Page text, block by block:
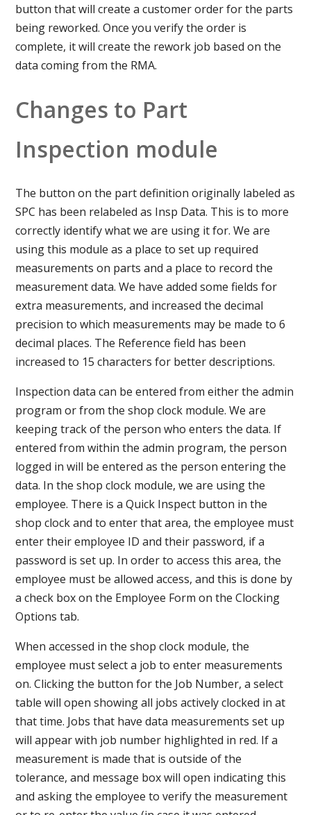
button that will create a customer order for the parts
being reworked. Once you verify the order is
complete, it will create the rework job based on the
data coming from the RMA.
Changes to Part
Inspection module
The button on the part definition originally labeled as
SPC has been relabeled as Insp Data. This is to more
correctly identify what we are using it for. We are
using this module as a place to set up required
measurements on parts and a place to record the
measurement data. We have added some fields for
extra measurements, and increased the decimal
precision to which measurements may be made to 6
decimal places. The Reference field has been
increased to 15 characters for better descriptions.
Inspection data can be entered from either the admin
program or from the shop clock module. We are
keeping track of the person who enters the data. If
entered from within the admin program, the person
logged in will be entered as the person entering the
data. In the shop clock module, we are using the
employee. There is a Quick Inspect button in the
shop clock and to enter that area, the employee must
enter their employee ID and their password, if a
password is set up. In order to access this area, the
employee must be allowed access, and this is done by
a check box on the Employee Form on the Clocking
Options tab.
When accessed in the shop clock module, the
employee must select a job to enter measurements
on. Clicking the button for the Job Number, a select
table will open showing all jobs actively clocked in at
that time. Jobs that have data measurements set up
will appear with job number highlighted in red. If a
measurement is made that is outside of the
tolerance, and message box will open indicating this
and asking the employee to verify the measurement